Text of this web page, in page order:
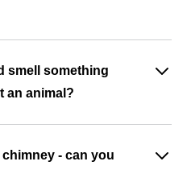
smell something
an animal?
- can you